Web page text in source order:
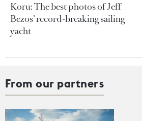
Koru: The best photos of Jeff
Bezos’ record-breaking sailing
yacht
From our partners